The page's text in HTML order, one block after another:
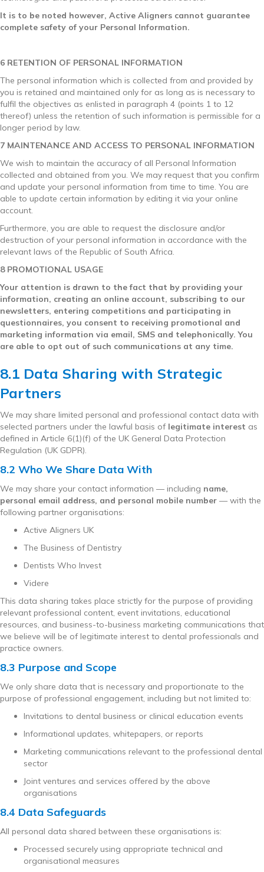
It is to be noted however, Active Aligners cannot guarantee
complete safety of your Personal Information.
6 RETENTION OF PERSONAL INFORMATION
The personal information which is collected from and provided by
you is retained and maintained only for as long as is necessary to
fulfil the objectives as enlisted in paragraph 4 (points 1 to 12
thereof) unless the retention of such information is permissible for a
longer period by law.
7 MAINTENANCE AND ACCESS TO PERSONAL INFORMATION
We wish to maintain the accuracy of all Personal Information
collected and obtained from you. We may request that you confirm
and update your personal information from time to time. You are
able to update certain information by editing it via your online
account.
Furthermore, you are able to request the disclosure and/or
destruction of your personal information in accordance with the
relevant laws of the Republic of South Africa.
8 PROMOTIONAL USAGE
Your attention is drawn to the fact that by providing your
information, creating an online account, subscribing to our
newsletters, entering competitions and participating in
questionnaires, you consent to receiving promotional and
marketing information via email, SMS and telephonically. You
are able to opt out of such communications at any time.
8.1 Data Sharing with Strategic
Partners
We may share limited personal and professional contact data with
selected partners under the lawful basis of legitimate interest as
defined in Article 6(1)(f) of the UK General Data Protection
Regulation (UK GDPR).
8.2 Who We Share Data With
We may share your contact information — including name,
personal email address, and personal mobile number — with the
following partner organisations:
Active Aligners UK
The Business of Dentistry
Dentists Who Invest
Videre
This data sharing takes place strictly for the purpose of providing
relevant professional content, event invitations, educational
resources, and business-to-business marketing communications that
we believe will be of legitimate interest to dental professionals and
practice owners.
8.3 Purpose and Scope
We only share data that is necessary and proportionate to the
purpose of professional engagement, including but not limited to:
Invitations to dental business or clinical education events
Informational updates, whitepapers, or reports
Marketing communications relevant to the professional dental
sector
Joint ventures and services offered by the above
organisations
8.4 Data Safeguards
All personal data shared between these organisations is:
Processed securely using appropriate technical and
organisational measures